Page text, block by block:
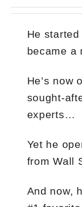
He
became
He’s now
sought-
experts…
Yet he
from Wall
And now,